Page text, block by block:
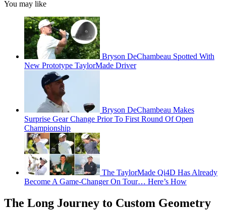
You may like
Bryson DeChambeau Spotted With
New Prototype TaylorMade Driver
Bryson DeChambeau Makes
Surprise Gear Change Prior To First Round Of Open
Championship
The TaylorMade Qi4D Has Already
Become A Game-Changer On Tour… Here’s How
The Long Journey to Custom Geometry